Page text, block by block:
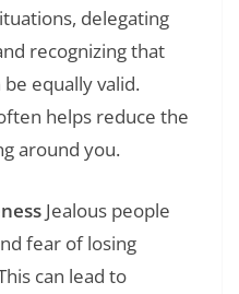
delegating
recognizing that
equally valid.
helps reduce the
around you.
Jealous people
fear of losing
can lead to